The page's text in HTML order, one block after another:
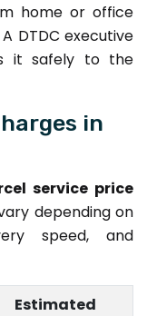
home or office
DTDC executive
it safely to the
in
service price
depending on
speed, and
Estimated